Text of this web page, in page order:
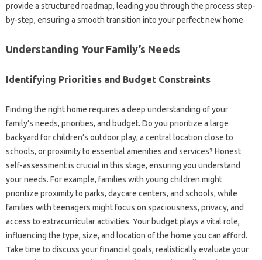
provide a structured roadmap, leading you through the process step-
by-step, ensuring a smooth transition into your perfect new home.
Understanding Your Family’s Needs
Identifying Priorities and Budget Constraints
Finding the right home requires a deep understanding of your
family’s needs, priorities, and budget. Do you prioritize a large
backyard for children’s outdoor play, a central location close to
schools, or proximity to essential amenities and services? Honest
self-assessment is crucial in this stage, ensuring you understand
your needs. For example, families with young children might
prioritize proximity to parks, daycare centers, and schools, while
families with teenagers might focus on spaciousness, privacy, and
access to extracurricular activities. Your budget plays a vital role,
influencing the type, size, and location of the home you can afford.
Take time to discuss your financial goals, realistically evaluate your